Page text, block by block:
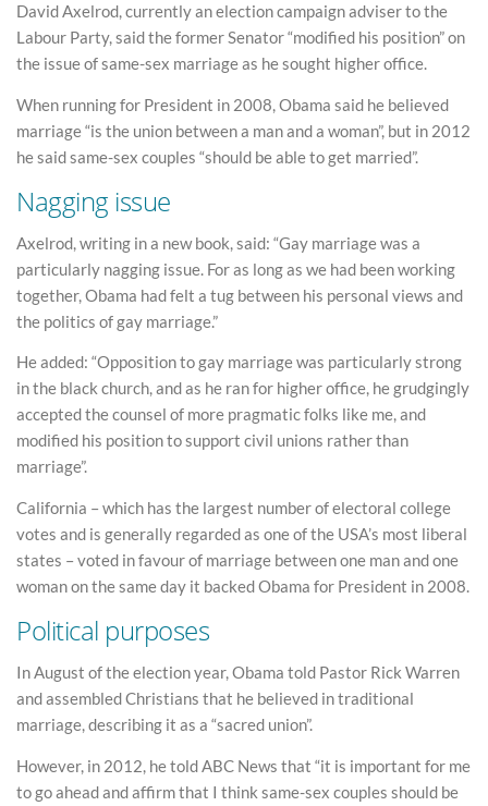
David Axelrod, currently an election campaign adviser to the
Labour Party, said the former Senator “modified his position” on
the issue of same-sex marriage as he sought higher office.
When running for President in 2008, Obama said he believed
marriage “is the union between a man and a woman”, but in 2012
he said same-sex couples “should be able to get married”.
Nagging issue
Axelrod, writing in a new book, said: “Gay marriage was a
particularly nagging issue. For as long as we had been working
together, Obama had felt a tug between his personal views and
the politics of gay marriage.”
He added: “Opposition to gay marriage was particularly strong
in the black church, and as he ran for higher office, he grudgingly
accepted the counsel of more pragmatic folks like me, and
modified his position to support civil unions rather than
marriage”.
California – which has the largest number of electoral college
votes and is generally regarded as one of the USA’s most liberal
states – voted in favour of marriage between one man and one
woman on the same day it backed Obama for President in 2008.
Political purposes
In August of the election year, Obama told Pastor Rick Warren
and assembled Christians that he believed in traditional
marriage, describing it as a “sacred union”.
However, in 2012, he told ABC News that “it is important for me
to go ahead and affirm that I think same-sex couples should be